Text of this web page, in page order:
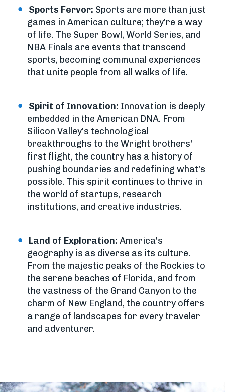
Sports Fervor: Sports are more than just
games in American culture; they're a way
of life. The Super Bowl, World Series, and
NBA Finals are events that transcend
sports, becoming communal experiences
that unite people from all walks of life.
Spirit of Innovation: Innovation is deeply
embedded in the American DNA. From
Silicon Valley's technological
breakthroughs to the Wright brothers'
first flight, the country has a history of
pushing boundaries and redefining what's
possible. This spirit continues to thrive in
the world of startups, research
institutions, and creative industries.
Land of Exploration: America's
geography is as diverse as its culture.
From the majestic peaks of the Rockies to
the serene beaches of Florida, and from
the vastness of the Grand Canyon to the
charm of New England, the country offers
a range of landscapes for every traveler
and adventurer.